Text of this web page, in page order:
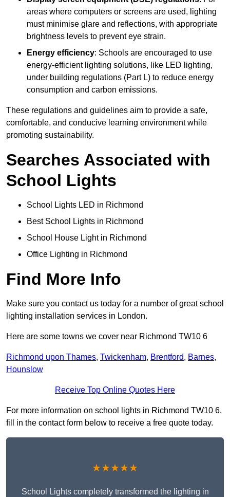
areas where computers or screens are used, lighting
must minimise glare and reflections, with appropriate
brightness levels to prevent eye strain.
Energy efficiency: Schools are encouraged to use
energy-efficient lighting solutions, like LED lighting,
under building regulations (Part L) to reduce energy
consumption and carbon emissions.
These regulations and guidelines aim to provide a safe,
comfortable, and conducive learning environment while
promoting sustainability.
Searches Associated with
School Lights
School Lights LED in Richmond
Best School Lights in Richmond
School House Light in Richmond
Office Lighting in Richmond
Find More Info
Make sure you contact us today for a number of great school
lighting installation services in London.
Here are some towns we cover near Richmond TW10 6
Richmond upon Thames, Twickenham, Brentford, Barnes,
Hounslow
Receive Top Online Quotes Here
For more information on school lights in Richmond TW10 6,
fill in the contact form below to receive a free quote today.
★★★★★
School Lights completely transformed the lighting in